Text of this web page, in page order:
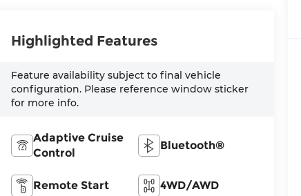
Highlighted Features
Feature availability subject to final vehicle
configuration. Please reference window sticker
for more info.
Adaptive Cruise
Control
Bluetooth®
Remote Start 4WD/AWD